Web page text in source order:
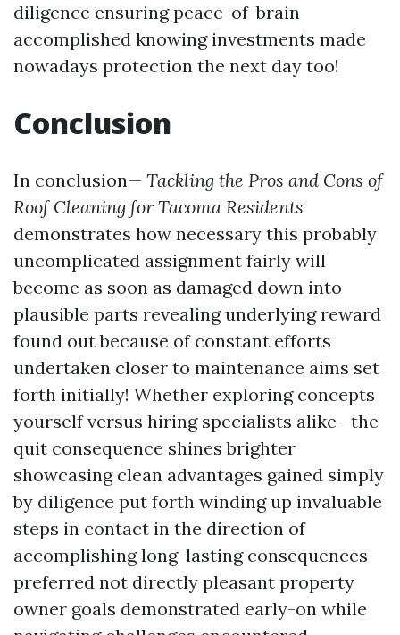
diligence ensuring peace-of-brain
accomplished knowing investments made
nowadays protection the next day too!
Conclusion
In conclusion— Tackling the Pros and Cons of
Roof Cleaning for Tacoma Residents
demonstrates how necessary this probably
uncomplicated assignment fairly will
become as soon as damaged down into
plausible parts revealing underlying reward
found out because of constant efforts
undertaken closer to maintenance aims set
forth initially! Whether exploring concepts
yourself versus hiring specialists alike—the
quit consequence shines brighter
showcasing clean advantages gained simply
by diligence put forth winding up invaluable
steps in contact in the direction of
accomplishing long-lasting consequences
preferred not directly pleasant property
owner goals demonstrated early-on while